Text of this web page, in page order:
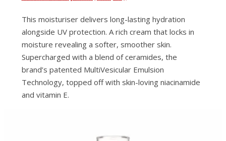
This moisturiser delivers long-lasting hydration
alongside UV protection. A rich cream that locks in
moisture revealing a softer, smoother skin.
Supercharged with a blend of ceramides, the
brand’s patented MultiVesicular Emulsion
Technology, topped off with skin-loving niacinamide
and vitamin E.